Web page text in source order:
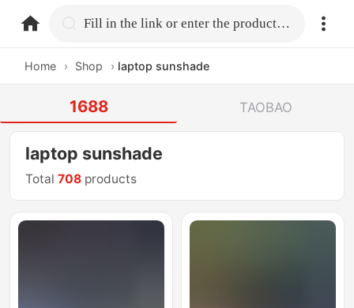
home.search Fill in the link or enter the product name.
Home › Shop › laptop sunshade
1688 TAOBAO
laptop sunshade
Total708 products